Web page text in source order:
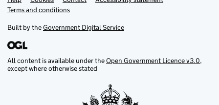
Terms and conditions
Built by theGovernment Digital Service
All content is available under theOpen Government Licence v3.0,
except where otherwise stated